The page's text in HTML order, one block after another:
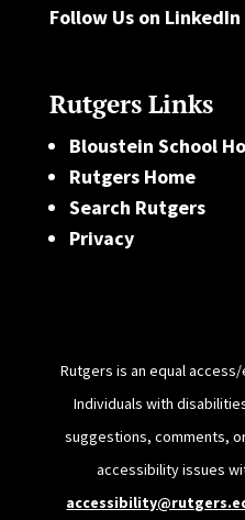
Follow Us on LinkedIn
Rutgers Links
Bloustein School
Rutgers Home
Search Rutgers
Privacy
Rutgers is an equal
Individuals with
suggestions, comments,
accessibility issues